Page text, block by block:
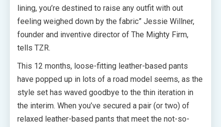
lining, you’re destined to raise any outfit with out
feeling weighed down by the fabric” Jessie Willner,
founder and inventive director of The Mighty Firm,
tells TZR.
This 12 months, loose-fitting leather-based pants
have popped up in lots of a road model seems, as the
style set has waved goodbye to the thin iteration in
the interim. When you’ve secured a pair (or two) of
relaxed leather-based pants that meet the not-so-